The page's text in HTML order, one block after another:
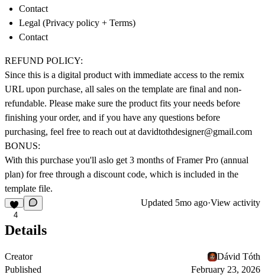
Contact
Legal (Privacy policy + Terms)
Contact
REFUND POLICY:
Since this is a digital product with immediate access to the remix
URL upon purchase, all sales on the template are final and non-
refundable. Please make sure the product fits your needs before
finishing your order, and if you have any questions before
purchasing, feel free to reach out at davidtothdesigner@gmail.com
BONUS:
With this purchase you'll aslo get 3 months of Framer Pro (annual
plan) for free through a discount code, which is included in the
template file.
4
Updated 5mo ago·View activity
Details
Creator
Dávid Tóth
Published
February 23, 2026